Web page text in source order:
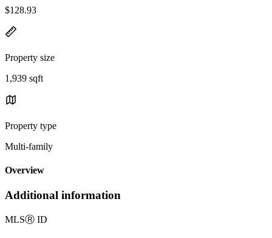
$128.93
Property size
1,939 sqft
Property type
Multi-family
Overview
Additional information
MLSⓇ ID